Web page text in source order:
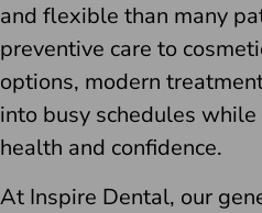
and flexible than many
preventive care to
options, modern
into busy schedules
health and confidence.
At Inspire Dental, our